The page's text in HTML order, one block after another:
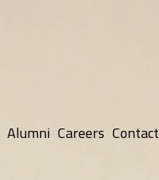
Alumni Careers Contact